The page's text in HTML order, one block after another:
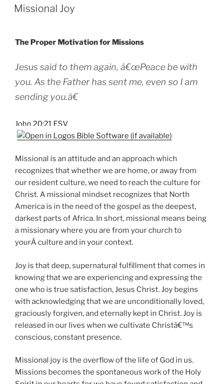
ON
Missional Joy
The Proper Motivation for Missions
Jesus said to them again, â€œPeace be with
you. As the Father has sent me, even so I am
sending you.â€
John 20:21 ESV
Missional is an attitude and an approach which
recognizes that whether we are home, or away from
our resident culture, we need to reach the culture for
Christ. A missional mindset recognizes that North
America is in the need of the gospel as the deepest,
darkest parts of Africa. In short, missional means being
a missionary where you are from your church to
yourÂ culture and in your context.
Joy is that deep, supernatural fulfillment that comes in
knowing that we are experiencing and expressing the
one who is true satisfaction, Jesus Christ. Joy begins
with acknowledging that we are unconditionally loved,
graciously forgiven, and eternally kept in Christ. Joy is
released in our lives when we cultivate Christâ€™s
conscious, constant presence.
Missional joy is the overflow of the life of God in us.
Missions becomes the spontaneous work of the Holy